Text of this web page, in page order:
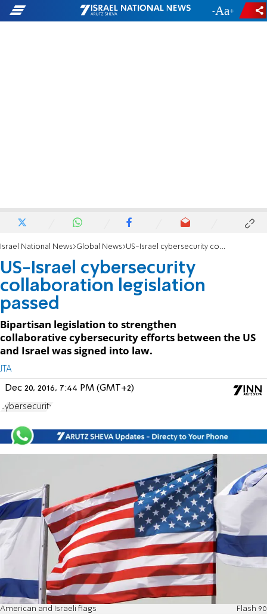
- +
Israel National News Global News US-Israel cybersecurity collaboration legislation passed
US-Israel cybersecurity
collaboration legislation
passed
Bipartisan legislation to strengthen
collaborative cybersecurity efforts between the US
and Israel was signed into law.
JTA
Dec 20, 2016, 7:44 PM (GMT+2)
cybersecurity
American and Israeli flags Flash 90